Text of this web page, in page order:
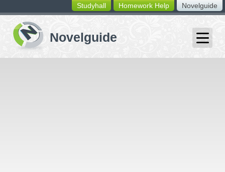
switching
buttons
Novelguide
Homework Help
Studyhall